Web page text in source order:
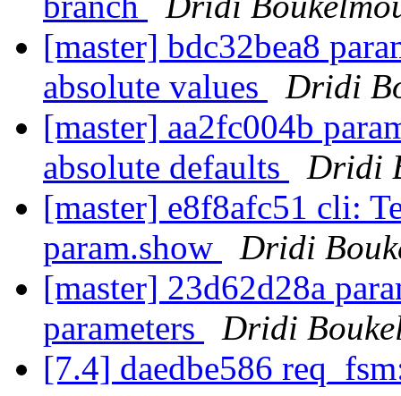
[master] bdc32bea8
absolute values
Dridi
[master] aa2fc004b
absolute defaults
Dridi
[master] e8f8afc51 cli:
param.show
Dridi
[master] 23d62d28a
parameters
Dridi
[7.4] daedbe586